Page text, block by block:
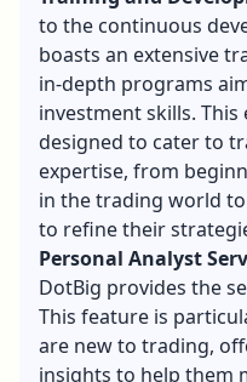
to the continuous
boasts an extensive
in-depth programs
investment skills.
designed to cater to
expertise, from
in the trading world
to refine their
Personal Analyst
DotBig provides the
This feature is
are new to trading,
insights to help them